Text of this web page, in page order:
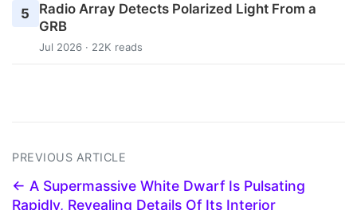
5
Radio Array Detects Polarized Light From a
GRB
Jul 2026 · 22K reads
PREVIOUS ARTICLE
← A Supermassive White Dwarf Is Pulsating
Rapidly, Revealing Details Of Its Interior